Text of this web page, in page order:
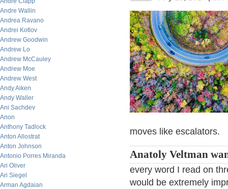
Andre Wallin
Andrea Ravano
Andrei Kotlov
Andrew Goodwin
Andrew Lo
Andrew McCauley
Andrew Moe
Andrew West
Andy Aiken
Andy Waller
Ani Sachdev
Anon
Anthony Tadlock
Anton Allostrat
Anton Johnson
Antonio Porres Miranda
Ari Oliver
Ari Siegel
Arman Agdaian
moves like escalators.
Anatoly Veltman
every word I read on
would be extremely